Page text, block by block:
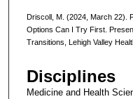
Driscoll, M. (2024, March 22).
Options Can I Try First.
Transitions, Lehigh Valley
Disciplines
Medicine and Health